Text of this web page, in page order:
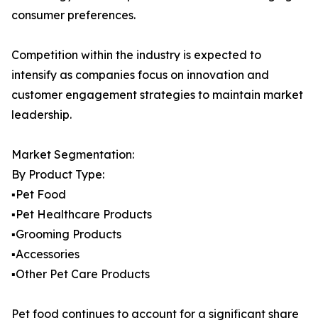
consumer preferences.
Competition within the industry is expected to
intensify as companies focus on innovation and
customer engagement strategies to maintain market
leadership.
Market Segmentation:
By Product Type:
▪️Pet Food
▪️Pet Healthcare Products
▪️Grooming Products
▪️Accessories
▪️Other Pet Care Products
Pet food continues to account for a significant share